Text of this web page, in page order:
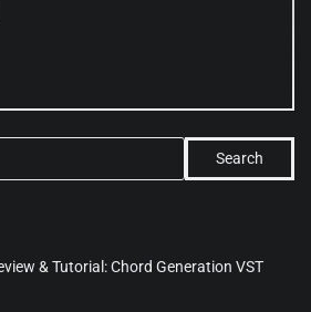
Search
& Tutorial: Chord Generation VST